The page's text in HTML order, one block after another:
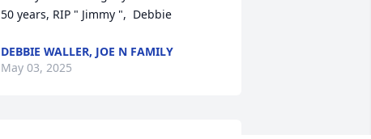
50 years, RIP " Jimmy ",  Debbie
DEBBIE WALLER, JOE N FAMILY
May 03, 2025